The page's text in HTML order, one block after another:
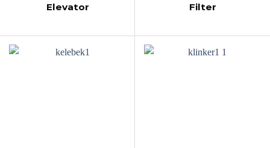
Elevator Filter